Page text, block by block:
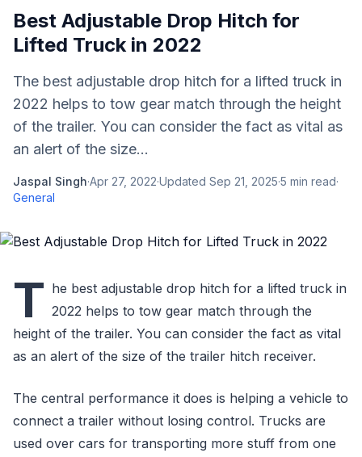
Best Adjustable Drop Hitch for
Lifted Truck in 2022
The best adjustable drop hitch for a lifted truck in
2022 helps to tow gear match through the height
of the trailer. You can consider the fact as vital as
an alert of the size...
Jaspal Singh·Apr 27, 2022·Updated Sep 21, 2025·5 min read·
General
T he best adjustable drop hitch for a lifted truck in
2022 helps to tow gear match through the
height of the trailer. You can consider the fact as vital
as an alert of the size of the trailer hitch receiver.
The central performance it does is helping a vehicle to
connect a trailer without losing control. Trucks are
used over cars for transporting more stuff from one